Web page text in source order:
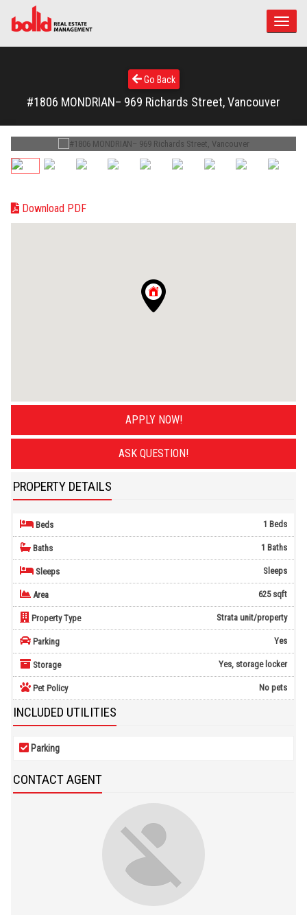
Toggle
Go Back
#1806 MONDRIAN– 969 Richards Street, Vancouver
Download PDF
APPLY NOW!
ASK QUESTION!
PROPERTY DETAILS
Beds 1 Beds
Baths 1 Baths
Sleeps Sleeps
Area 625 sqft
Property Type Strata unit/property
Parking Yes
Storage Yes, storage locker
Pet Policy No pets
INCLUDED UTILITIES
Parking
CONTACT AGENT